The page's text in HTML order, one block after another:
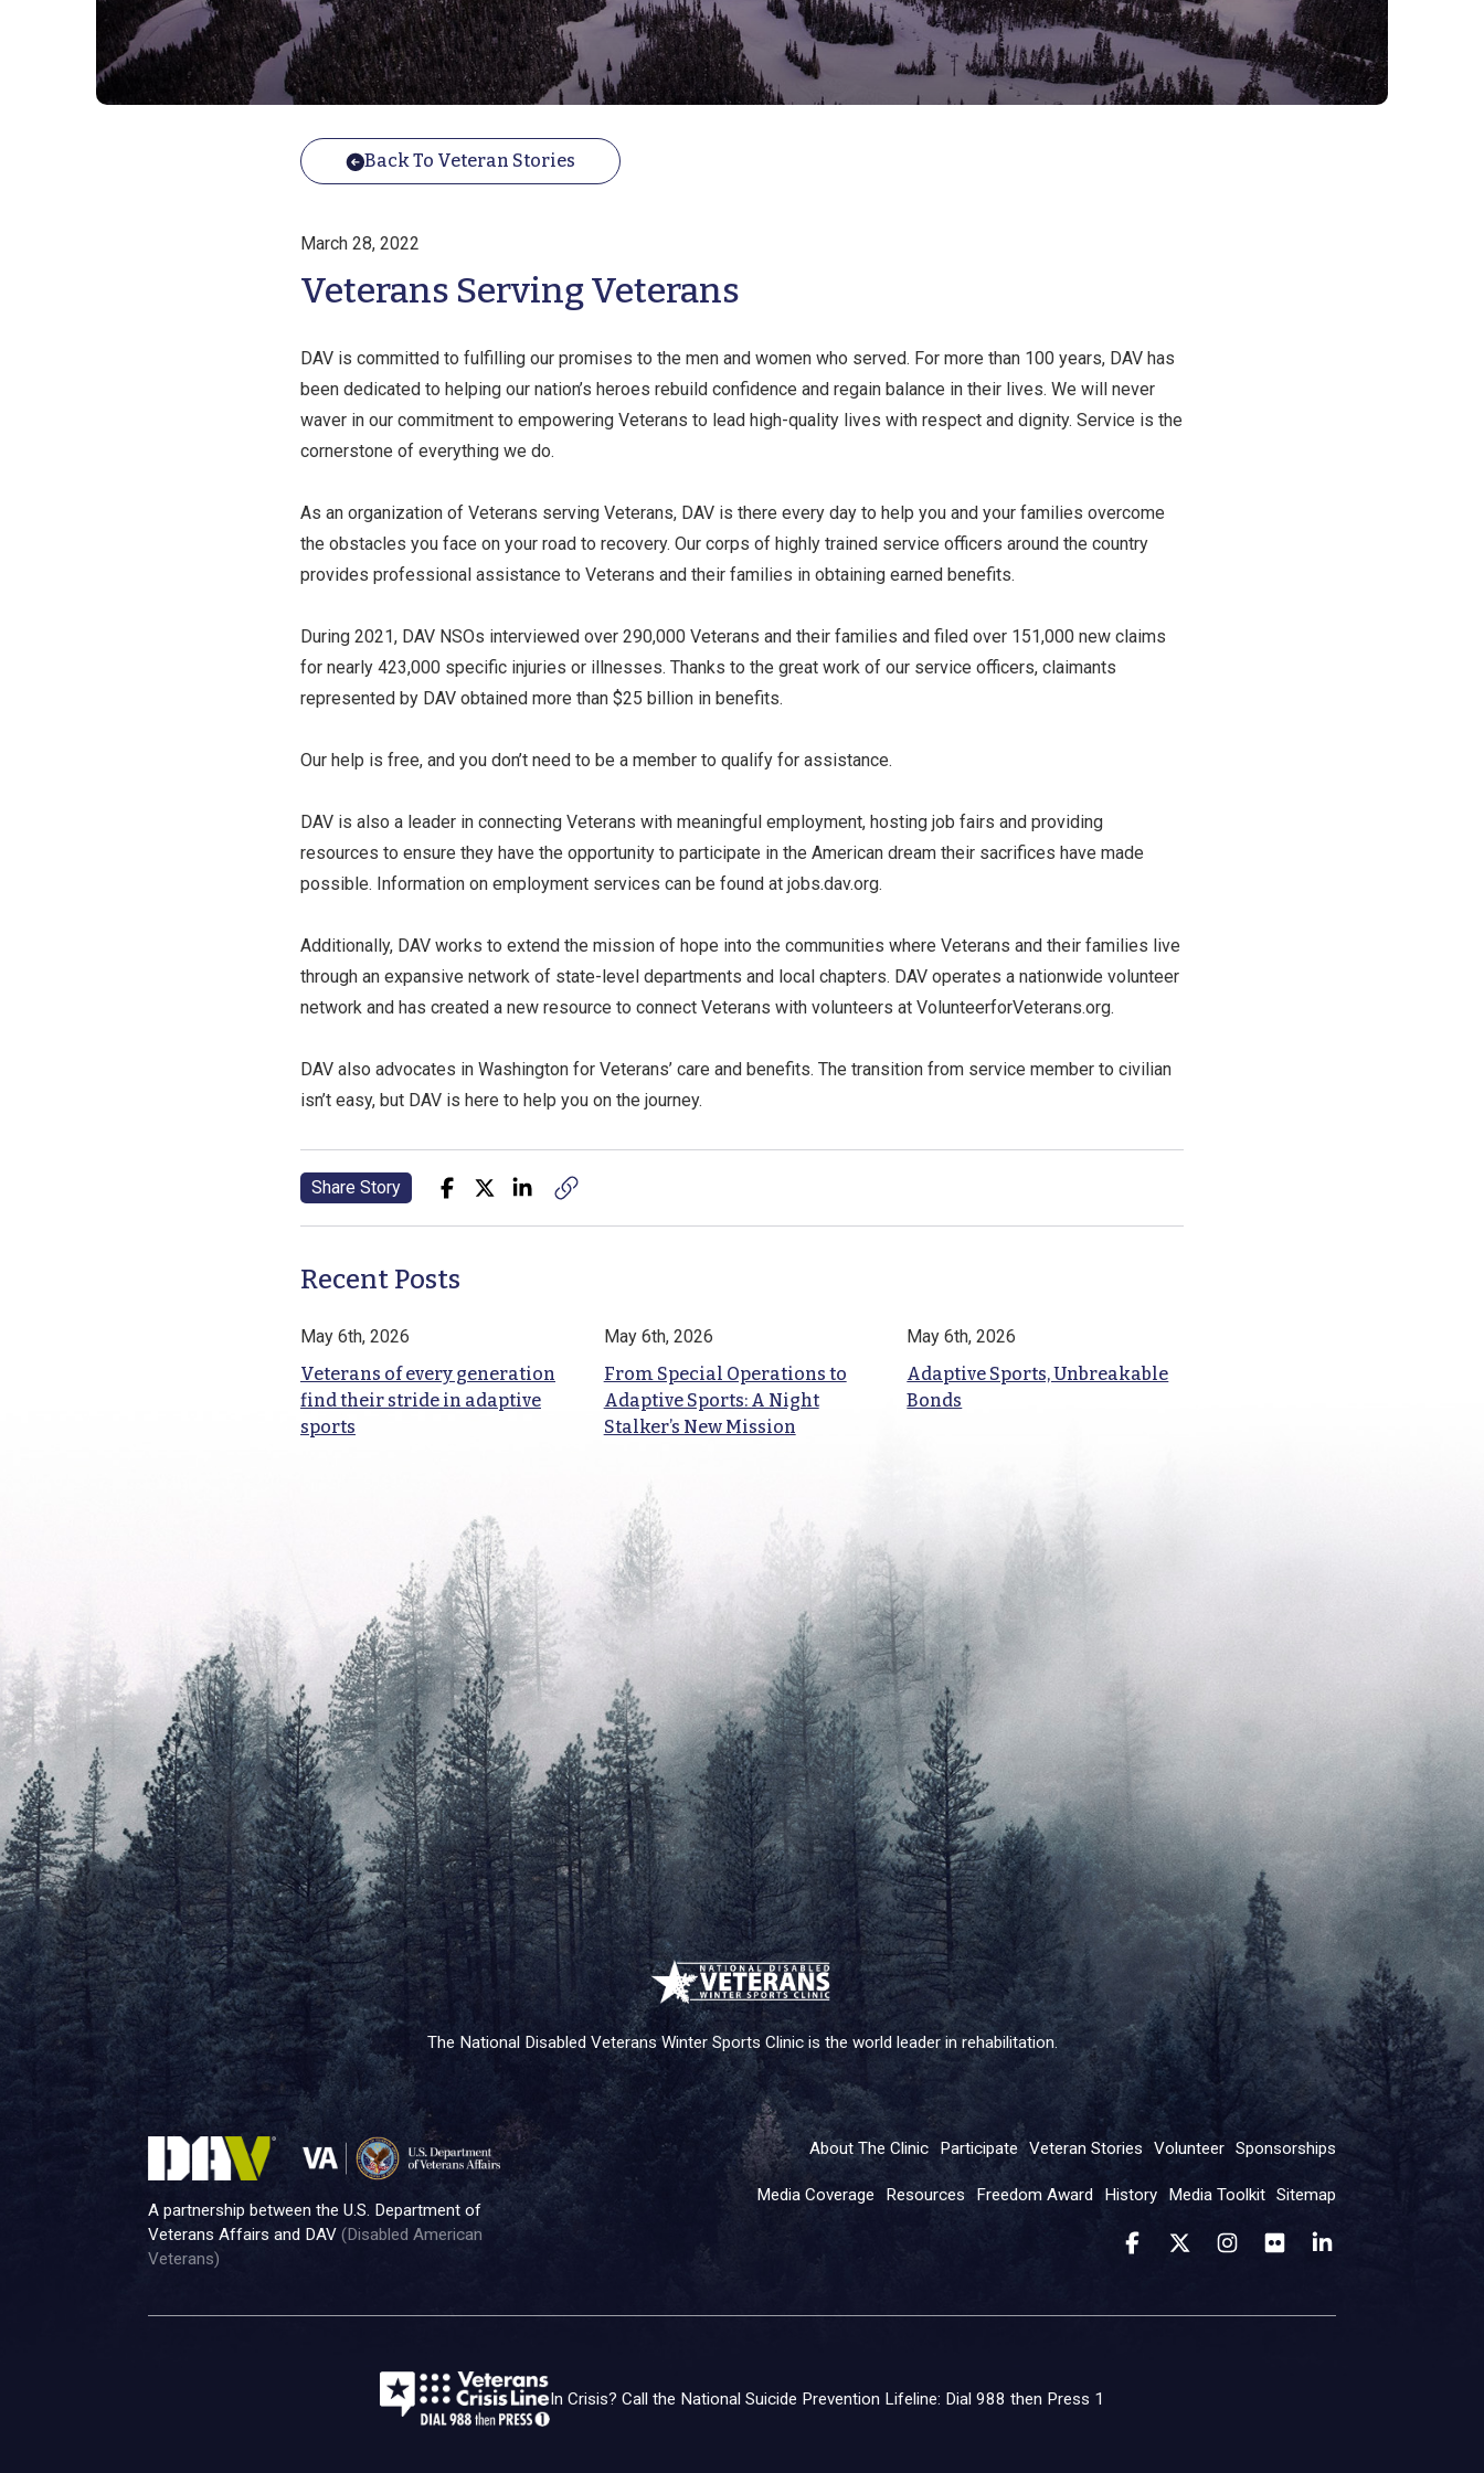
Back To Veteran Stories
March 28, 2022
Veterans Serving Veterans
DAV is committed to fulfilling our promises to the men and women who served. For more than 100 years, DAV has
been dedicated to helping our nation’s heroes rebuild confidence and regain balance in their lives. We will never
waver in our commitment to empowering Veterans to lead high-quality lives with respect and dignity. Service is the
cornerstone of everything we do.
As an organization of Veterans serving Veterans, DAV is there every day to help you and your families overcome
the obstacles you face on your road to recovery. Our corps of highly trained service officers around the country
provides professional assistance to Veterans and their families in obtaining earned benefits.
During 2021, DAV NSOs interviewed over 290,000 Veterans and their families and filed over 151,000 new claims
for nearly 423,000 specific injuries or illnesses. Thanks to the great work of our service officers, claimants
represented by DAV obtained more than $25 billion in benefits.
Our help is free, and you don’t need to be a member to qualify for assistance.
DAV is also a leader in connecting Veterans with meaningful employment, hosting job fairs and providing
resources to ensure they have the opportunity to participate in the American dream their sacrifices have made
possible. Information on employment services can be found at jobs.dav.org.
Additionally, DAV works to extend the mission of hope into the communities where Veterans and their families live
through an expansive network of state-level departments and local chapters. DAV operates a nationwide volunteer
network and has created a new resource to connect Veterans with volunteers at VolunteerforVeterans.org.
DAV also advocates in Washington for Veterans’ care and benefits. The transition from service member to civilian
isn’t easy, but DAV is here to help you on the journey.
Share Story
Recent Posts
May 6th, 2026
Veterans of every generation
find their stride in adaptive
sports
May 6th, 2026
From Special Operations to
Adaptive Sports: A Night
Stalker’s New Mission
May 6th, 2026
Adaptive Sports, Unbreakable
Bonds
The National Disabled Veterans Winter Sports Clinic is the world leader in rehabilitation.
A partnership between the U.S. Department of
Veterans Affairs and DAV(Disabled American
Veterans)
About The Clinic Participate Veteran Stories Volunteer Sponsorships
Media Coverage Resources Freedom Award History Media Toolkit Sitemap
In Crisis? Call the National Suicide Prevention Lifeline: Dial 988 then Press 1